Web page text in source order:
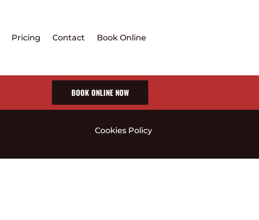
Pricing Contact Book Online
BOOK ONLINE NOW
Cookies Policy